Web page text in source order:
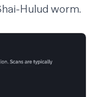
Hulud worm.